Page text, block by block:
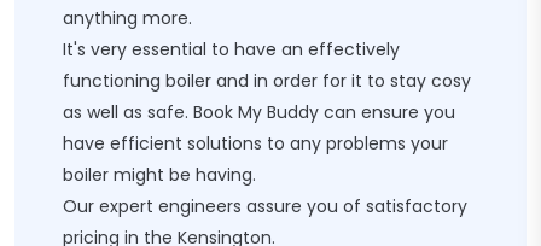
anything more.
It's very essential to have an effectively
functioning boiler and in order for it to stay cosy
as well as safe. Book My Buddy can ensure you
have efficient solutions to any problems your
boiler might be having.
Our expert engineers assure you of satisfactory
pricing in the Kensington.